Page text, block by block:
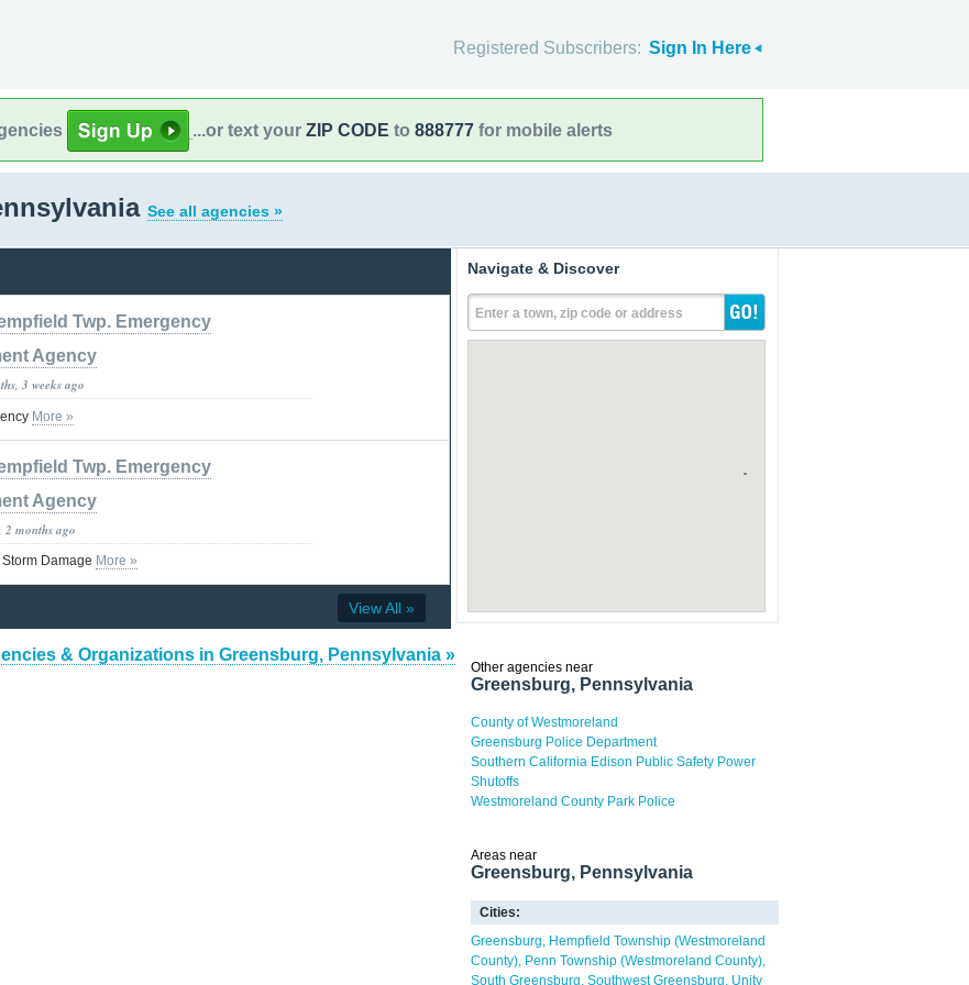
Registered Subscribers: Sign In Here
...or text your ZIP CODE to 888777 for mobile alerts
See all agencies »
Twp. Emergency
Agency
3 weeks ago
More »
Twp. Emergency
Agency
2 months ago
Damage More »
View All »
& Organizations in Greensburg, Pennsylvania »
Navigate & Discover
Enter a town, zip code or address
Other agencies near
Greensburg, Pennsylvania
County of Westmoreland
Greensburg Police Department
Southern California Edison Public Safety Power
Shutoffs
Westmoreland County Park Police
Areas near
Greensburg, Pennsylvania
Cities:
Greensburg
Hempfield Township (Westmoreland
County) Penn Township (Westmoreland County)
South Greensburg Southwest Greensburg Unity